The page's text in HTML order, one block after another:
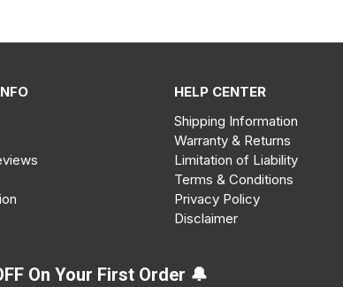
HELP CENTER
Shipping Information
Warranty & Returns
Limitation of Liability
Terms & Conditions
Privacy Policy
Disclaimer
On Your First Order 🔔